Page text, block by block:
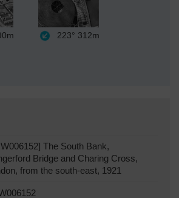
223° 312m
The South Bank,
Bridge and Charing Cross,
from the south-east, 1921